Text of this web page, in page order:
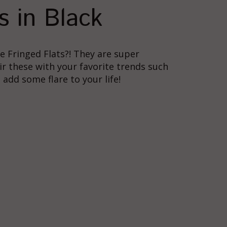
in Black
Flats?! They are super
these with your favorite trends such
some flare to your life!